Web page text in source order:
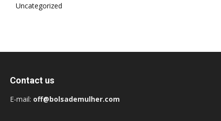
Uncategorized
Contact us
E-mail: off@bolsademulher.com